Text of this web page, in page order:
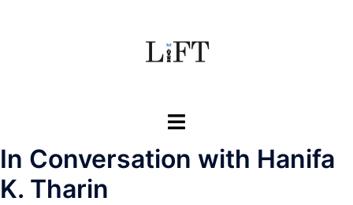
Toggle
In Conversation with Hanifa
K. Tharin